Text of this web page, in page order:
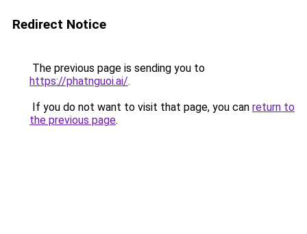
Redirect Notice
The previous page is sending you to
https://phatnguoi.ai/.
If you do not want to visit that page, you can return to
the previous page.